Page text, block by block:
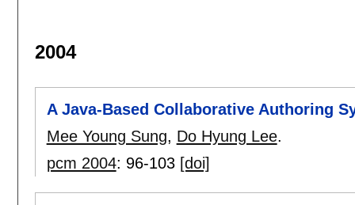
2004
A Java-Based Collaborative Authoring
Mee Young Sung, Do Hyung Lee.
pcm 2004: 96-103 [doi]